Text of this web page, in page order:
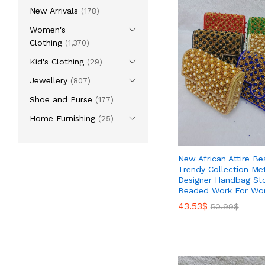
New African Attire
Trendy Collection
Designer Handbag
Beaded Work For
43.53$ 50.99$
43.53$ 50.99$
New Arrivals (178)
Women's
Clothing (1,370)
Kid's Clothing (29)
Jewellery (807)
Shoe and Purse (177)
Home Furnishing (25)